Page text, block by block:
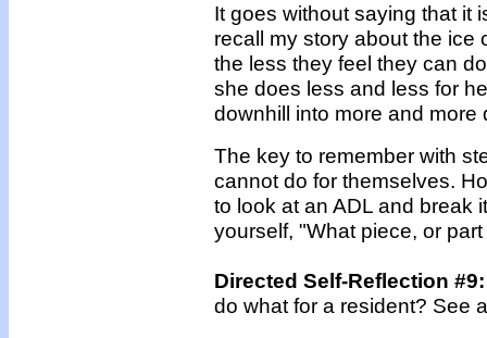
It goes without saying that it
recall my story about the ice
the less they feel they can
she does less and less for
downhill into more and
The key to remember with
cannot do for themselves.
to look at an ADL and break
yourself, "What piece, or
Directed Self-Reflection
do what for a resident? See